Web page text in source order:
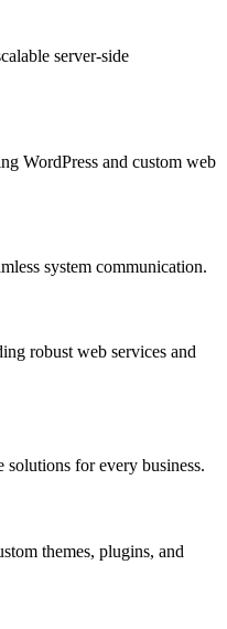
server-side
WordPress and custom web
system communication.
robust web services and
solutions for every business.
themes, plugins, and